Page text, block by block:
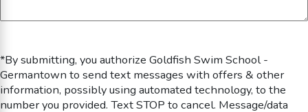
*By submitting, you authorize Goldfish Swim School -
Germantown to send text messages with offers & other
information, possibly using automated technology, to the
number you provided. Text STOP to cancel. Message/data